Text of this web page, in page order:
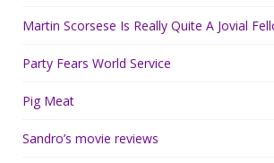
Martin Scorsese Is Really Quite A Jovial
Party Fears World Service
Pig Meat
Sandro’s movie reviews